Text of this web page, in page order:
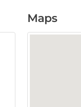
Maps